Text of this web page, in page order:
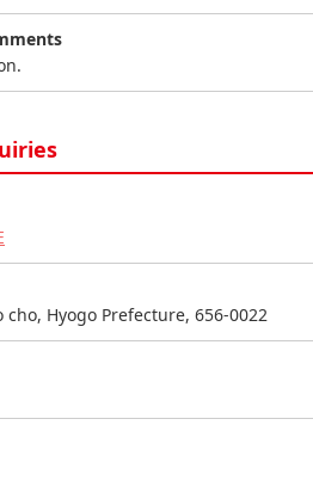
Hyogo Prefecture, 656-0022